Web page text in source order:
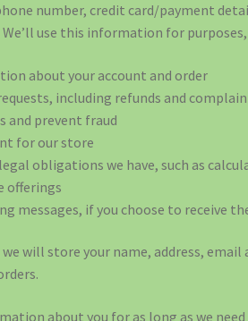
number, credit card/payment
use this information for purposes,
about your account and order
including refunds and
and prevent fraud
for our store
obligations we have, such as
offerings
messages, if you choose to receive
will store your name, address,
about you for as long as we